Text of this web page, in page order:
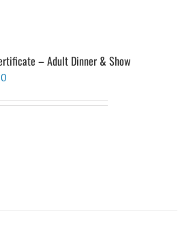
– Adult Dinner & Show